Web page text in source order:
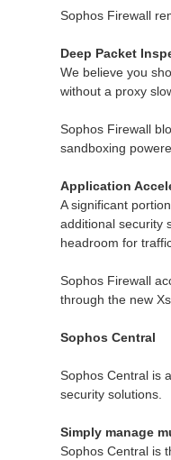
Sophos Firewall
Deep Packet
We believe you
without a proxy
Sophos Firewall
sandboxing
Application
A significant
additional security
headroom for
Sophos Firewall
through the new
Sophos Central
Sophos Central is
security solutions.
Simply manage
Sophos Central is